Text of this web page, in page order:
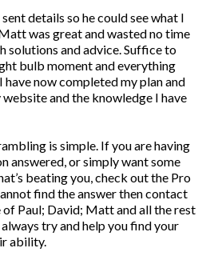
details so he could see what I
was great and wasted no time
solutions and advice. Suffice to
bulb moment and everything
now completed my plan and
and the knowledge I have
is simple. If you are having
answered, or simply want some
beating you, check out the Pro
find the answer then contact
of Paul; David; Matt and all the rest
try and help you find your
ability.